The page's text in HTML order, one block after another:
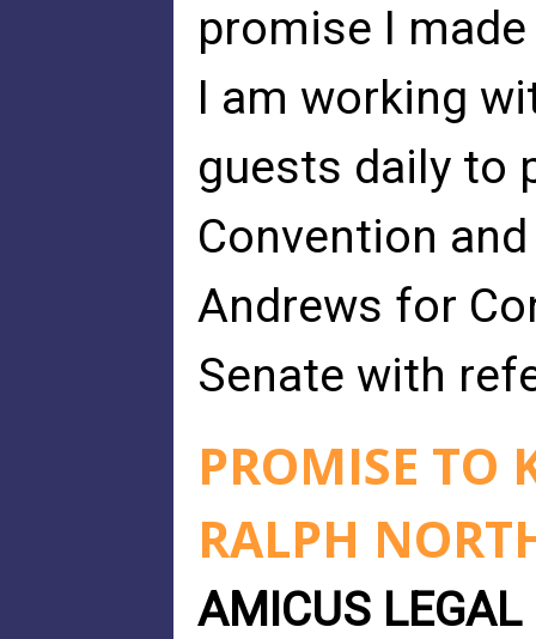
promise I
I am working
guests daily to
Convention
Andrews for
Senate with
PROMISE TO
RALPH
AMICUS LEGAL